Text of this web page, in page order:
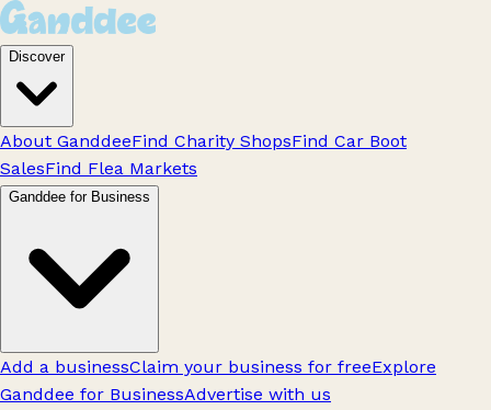
Discover
About GanddeeFind Charity ShopsFind Car Boot
SalesFind Flea Markets
Ganddee for Business
Add a businessClaim your business for freeExplore
Ganddee for BusinessAdvertise with us